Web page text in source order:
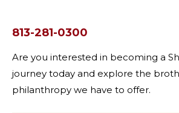
813-281-0300
Are you interested in becoming a
journey today and explore the
philanthropy we have to offer.